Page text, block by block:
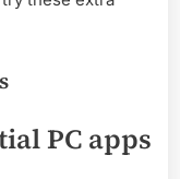
PC apps